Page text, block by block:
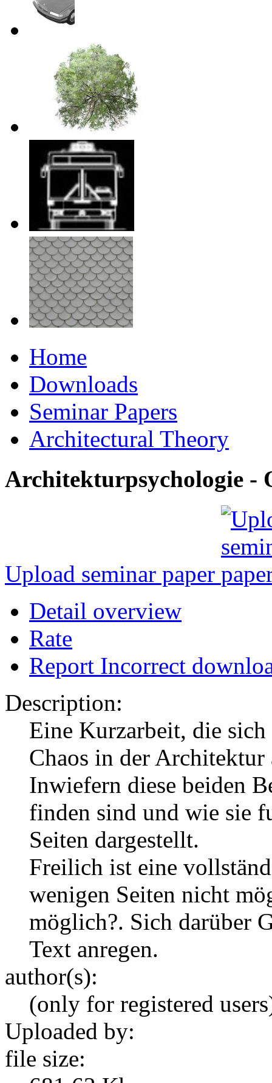
Home
Downloads
Seminar Papers
Architectural Theory
Architekturpsychologie -
Upload seminar paper
Detail overview
Rate
Report Incorrect
Description:
Eine Kurzarbeit, die
Chaos in der Architektur
Inwiefern diese beiden
finden sind und wie sie
Seiten dargestellt.
Freilich ist eine
wenigen Seiten nicht
möglich?. Sich darüber
Text anregen.
author(s):
(only for registered
Uploaded by:
file size: